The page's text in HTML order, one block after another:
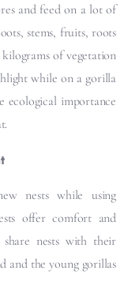
and feed on a lot of
stems, fruits, roots
of vegetation
while on a gorilla
importance
nests while using
offer comfort and
nests with their
and the young gorillas